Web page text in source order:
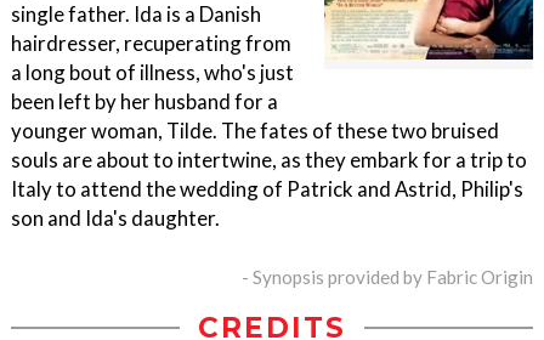
single father. Ida is a Danish
hairdresser, recuperating from
a long bout of illness, who's just
been left by her husband for a
younger woman, Tilde. The fates of these two bruised
souls are about to intertwine, as they embark for a trip to
Italy to attend the wedding of Patrick and Astrid, Philip's
son and Ida's daughter.
- Synopsis provided by Fabric Origin
CREDITS